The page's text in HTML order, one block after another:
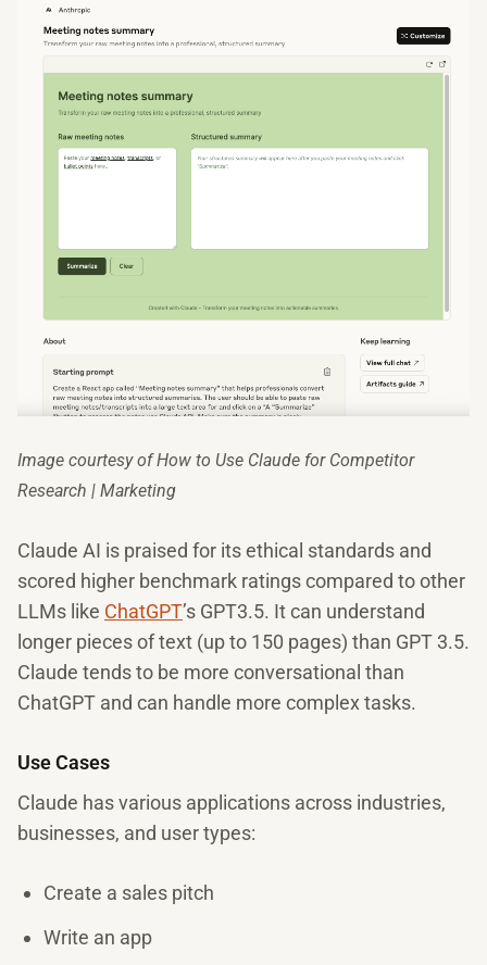
Image courtesy of How to Use Claude for Competitor
Research | Marketing
Claude AI is praised for its ethical standards and
scored higher benchmark ratings compared to other
LLMs like ChatGPT’s GPT3.5. It can understand
longer pieces of text (up to 150 pages) than GPT 3.5.
Claude tends to be more conversational than
ChatGPT and can handle more complex tasks.
Use Cases
Claude has various applications across industries,
businesses, and user types:
Create a sales pitch
Write an app